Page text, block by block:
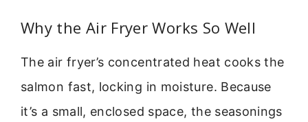
Why the Air Fryer Works So Well
The air fryer’s concentrated heat cooks the
salmon fast, locking in moisture. Because
it’s a small, enclosed space, the seasonings